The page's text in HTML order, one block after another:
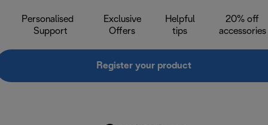
Personalised
Support
Exclusive
Offers
Helpful
tips
20% off
accessories
Register your product